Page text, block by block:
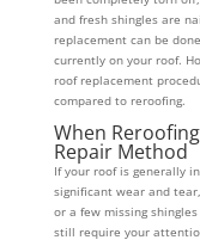
and fresh shingles are
replacement can be
currently on your roof.
roof replacement
compared to reroofing.
When
Repair Method
If your roof is generally
significant wear and
or a few missing
still require your